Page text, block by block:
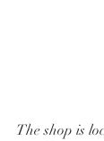
The shop is